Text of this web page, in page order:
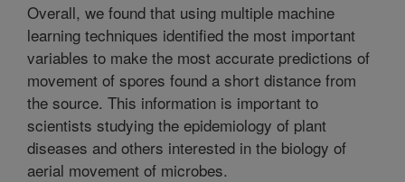
Overall, we found that using multiple machine
learning techniques identified the most important
variables to make the most accurate predictions of
movement of spores found a short distance from
the source. This information is important to
scientists studying the epidemiology of plant
diseases and others interested in the biology of
aerial movement of microbes.